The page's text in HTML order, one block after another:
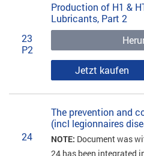
23
P2
Production of H1 &
Lubricants, Part 2
Jetzt kaufen
24
The prevention and
(incl legionnaires
NOTE: Document was
24 has been integrated